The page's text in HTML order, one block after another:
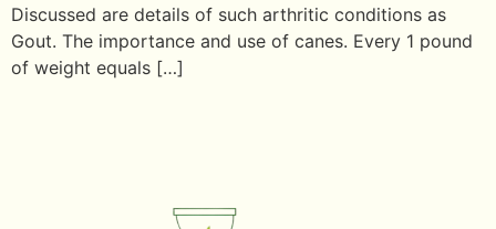
Discussed are details of such arthritic conditions as
Gout. The importance and use of canes. Every 1 pound
of weight equals […]